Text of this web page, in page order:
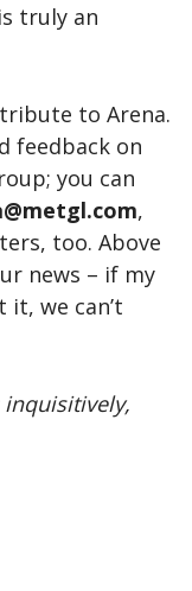
truly an
to Arena.
feedback on
you can
,
too. Above
news – if my
we can’t
inquisitively,